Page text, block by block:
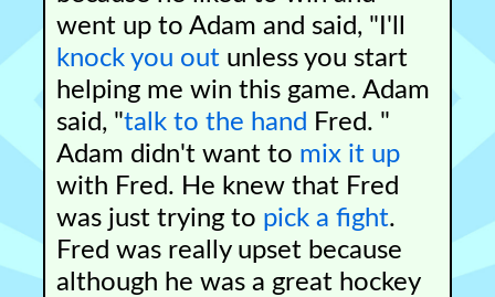
went up to Adam and said, "I'll
knock you out unless you start
helping me win this game. Adam
said, "talk to the hand Fred. "
Adam didn't want to mix it up
with Fred. He knew that Fred
was just trying to pick a fight.
Fred was really upset because
although he was a great hockey